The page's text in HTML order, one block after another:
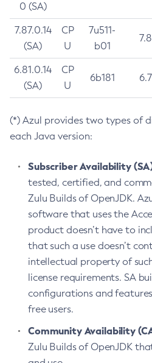
0 (SA)
7.87.0.14
(SA)
CP
U
7u511-
b01
6.81.0.14
(SA)
CP
U
6b181
(*) Azul provides two types of
each Java version:
Subscriber Availability
tested, certified, and
Zulu Builds of OpenJDK.
software that uses the
product doesn’t have to
that such a use doesn’t
intellectual property of
license requirements. SA
configurations and
free users.
Community Availability
Zulu Builds of OpenJDK